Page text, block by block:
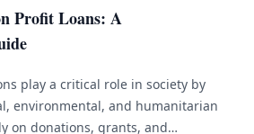
Profit Loans: A
play a critical role in society by
environmental, and humanitarian
on donations, grants, and